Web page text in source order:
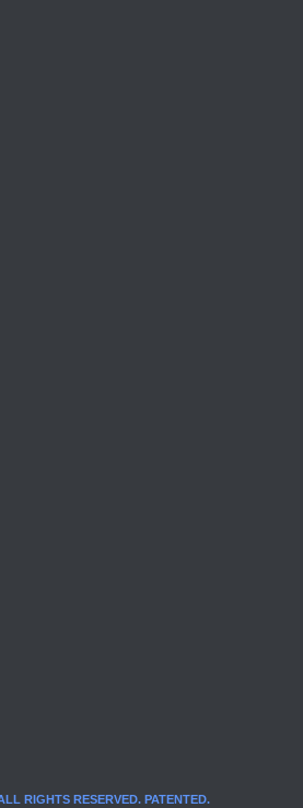
RIGHTS RESERVED. PATENTED.